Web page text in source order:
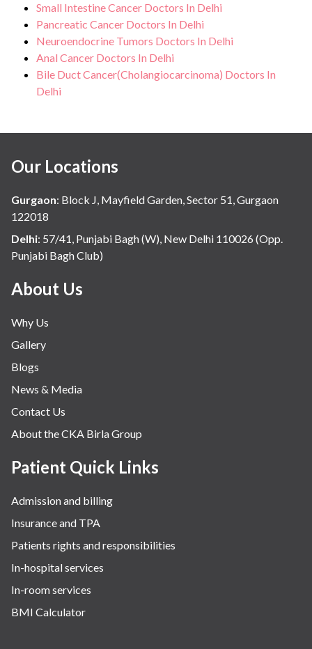
Small Intestine Cancer Doctors In Delhi
Pancreatic Cancer Doctors In Delhi
Neuroendocrine Tumors Doctors In Delhi
Anal Cancer Doctors In Delhi
Bile Duct Cancer(Cholangiocarcinoma) Doctors In
Delhi
Our Locations
Gurgaon: Block J, Mayfield Garden, Sector 51, Gurgaon
122018
Delhi: 57/41, Punjabi Bagh (W), New Delhi 110026 (Opp.
Punjabi Bagh Club)
About Us
Why Us
Gallery
Blogs
News & Media
Contact Us
About the CKA Birla Group
Patient Quick Links
Admission and billing
Insurance and TPA
Patients rights and responsibilities
In-hospital services
In-room services
BMI Calculator